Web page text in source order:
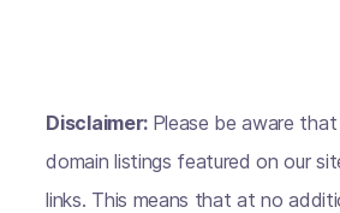
Disclaimer: Please be aware
domain listings featured on our
links. This means that at no